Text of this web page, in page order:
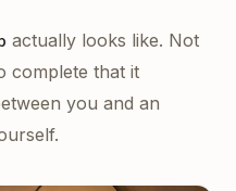
actually looks like. Not
complete that it
you and an